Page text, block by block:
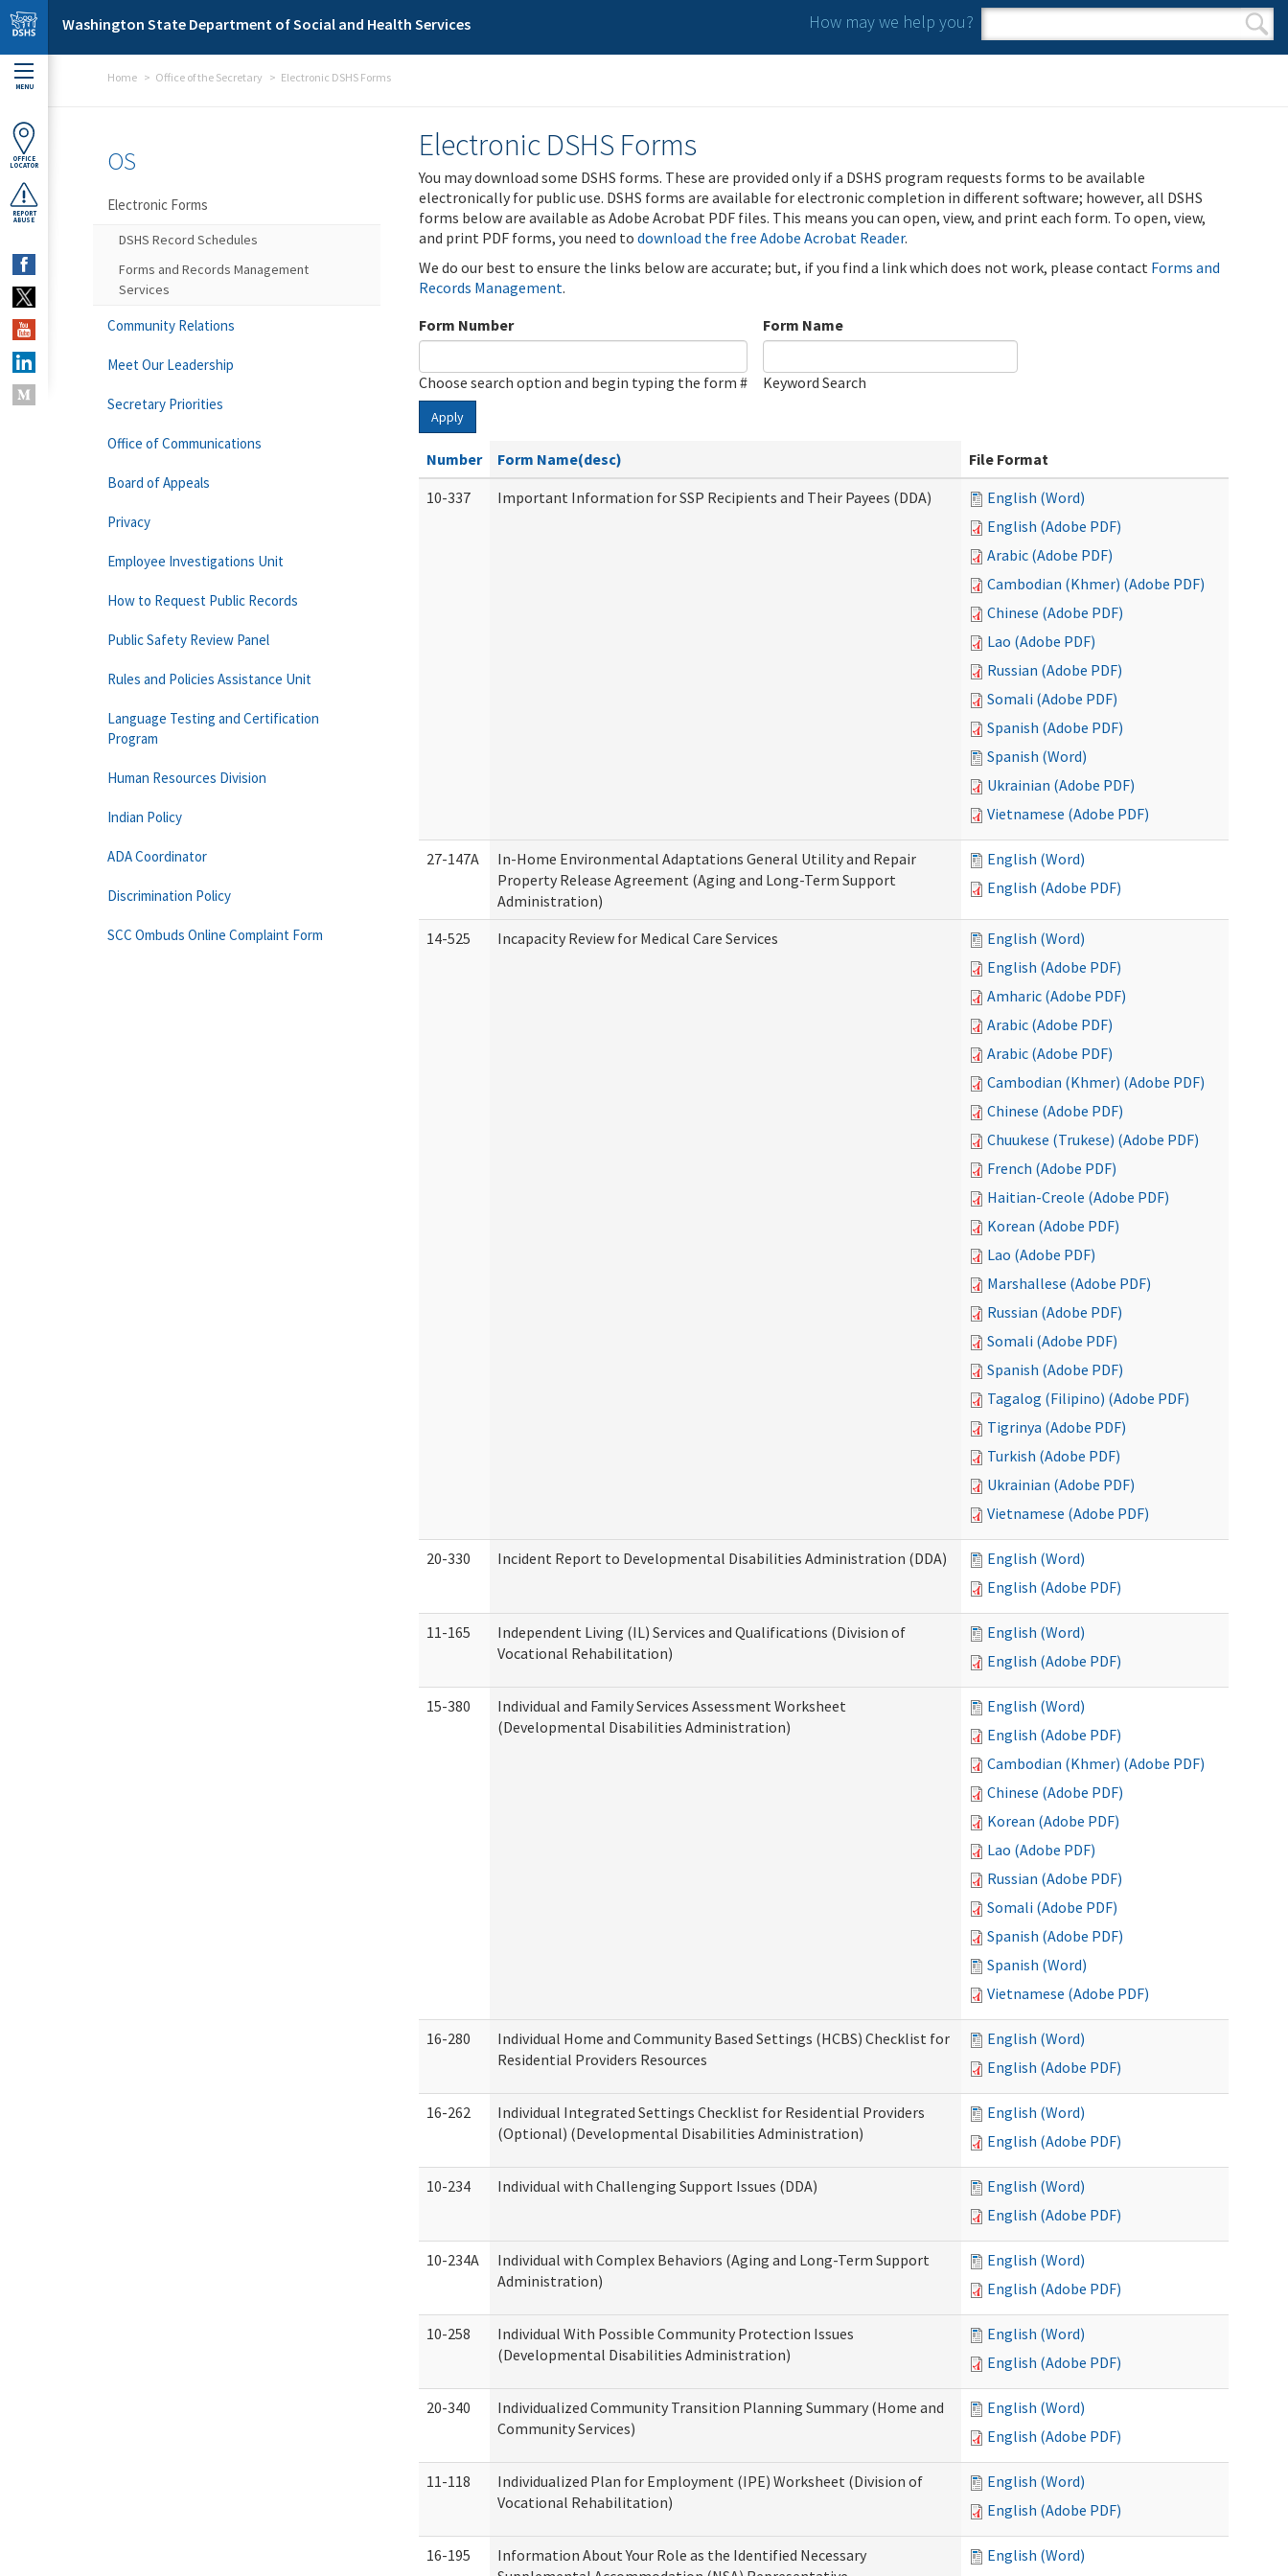
Skip to main content
Washington State Department of Social and Health Services How may we help you?
Search form
Search
MENU
OFFICE
LOCATOR
REPORT
ABUSE
Home Office of the Secretary Electronic DSHS Forms
Electronic DSHS Forms
You may download some DSHS forms. These are provided only if a DSHS program requests forms to be available
electronically for public use. DSHS forms are available for electronic completion in different software; however, all DSHS
forms below are available as Adobe Acrobat PDF files. This means you can open, view, and print each form. To open, view,
and print PDF forms, you need to download the free Adobe Acrobat Reader.
We do our best to ensure the links below are accurate; but, if you find a link which does not work, please contact Forms and
Records Management.
Form Number
Choose search option and begin typing the form #
Form Name
Keyword Search
Apply
Number Form Name(desc)
File Format
10-337
Important Information for SSP Recipients and Their Payees (DDA)
English (Word)
English (Adobe PDF)
Arabic (Adobe PDF)
Cambodian (Khmer) (Adobe PDF)
Chinese (Adobe PDF)
Lao (Adobe PDF)
Russian (Adobe PDF)
Somali (Adobe PDF)
Spanish (Adobe PDF)
Spanish (Word)
Ukrainian (Adobe PDF)
Vietnamese (Adobe PDF)
27-147A
In-Home Environmental Adaptations General Utility and Repair
Property Release Agreement (Aging and Long-Term Support
Administration)
English (Word)
English (Adobe PDF)
14-525 Incapacity Review for Medical Care Services
English (Word)
English (Adobe PDF)
Amharic (Adobe PDF)
Arabic (Adobe PDF)
Arabic (Adobe PDF)
Cambodian (Khmer) (Adobe PDF)
Chinese (Adobe PDF)
Chuukese (Trukese) (Adobe PDF)
French (Adobe PDF)
Haitian-Creole (Adobe PDF)
Korean (Adobe PDF)
Lao (Adobe PDF)
Marshallese (Adobe PDF)
Russian (Adobe PDF)
Somali (Adobe PDF)
Spanish (Adobe PDF)
Tagalog (Filipino) (Adobe PDF)
Tigrinya (Adobe PDF)
Turkish (Adobe PDF)
Ukrainian (Adobe PDF)
Vietnamese (Adobe PDF)
20-330 Incident Report to Developmental Disabilities Administration (DDA)
English (Word)
English (Adobe PDF)
11-165
Independent Living (IL) Services and Qualifications (Division of
Vocational Rehabilitation)
English (Word)
English (Adobe PDF)
15-380
Individual and Family Services Assessment Worksheet
(Developmental Disabilities Administration)
English (Word)
English (Adobe PDF)
Cambodian (Khmer) (Adobe PDF)
Chinese (Adobe PDF)
Korean (Adobe PDF)
Lao (Adobe PDF)
Russian (Adobe PDF)
Somali (Adobe PDF)
Spanish (Adobe PDF)
Spanish (Word)
Vietnamese (Adobe PDF)
16-280
Individual Home and Community Based Settings (HCBS) Checklist for
Residential Providers Resources
English (Word)
English (Adobe PDF)
16-262
Individual Integrated Settings Checklist for Residential Providers
(Optional) (Developmental Disabilities Administration)
English (Word)
English (Adobe PDF)
10-234 Individual with Challenging Support Issues (DDA)
English (Word)
English (Adobe PDF)
10-234A
Individual with Complex Behaviors (Aging and Long-Term Support
Administration)
English (Word)
English (Adobe PDF)
10-258
Individual With Possible Community Protection Issues
(Developmental Disabilities Administration)
English (Word)
English (Adobe PDF)
20-340
Individualized Community Transition Planning Summary (Home and
Community Services)
English (Word)
English (Adobe PDF)
11-118
Individualized Plan for Employment (IPE) Worksheet (Division of
Vocational Rehabilitation)
English (Word)
English (Adobe PDF)
16-195
Information About Your Role as the Identified Necessary
English (Word)
OS
Electronic Forms
DSHS Record Schedules
Forms and Records Management
Services
Community Relations
Meet Our Leadership
Secretary Priorities
Office of Communications
Board of Appeals
Privacy
Employee Investigations Unit
How to Request Public Records
Public Safety Review Panel
Rules and Policies Assistance Unit
Language Testing and Certification
Program
Human Resources Division
Indian Policy
ADA Coordinator
Discrimination Policy
SCC Ombuds Online Complaint Form